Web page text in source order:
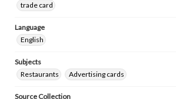
trade card
Language
English
Subjects
Restaurants
Advertising cards
Source Collection